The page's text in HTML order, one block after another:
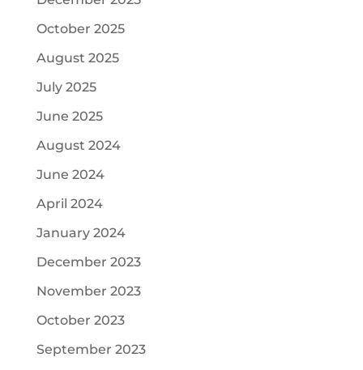
October 2025
August 2025
July 2025
June 2025
August 2024
June 2024
April 2024
January 2024
December 2023
November 2023
October 2023
September 2023